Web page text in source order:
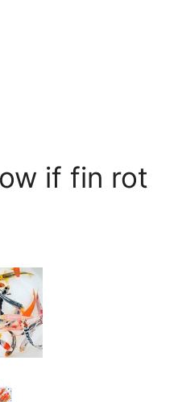
if fin rot